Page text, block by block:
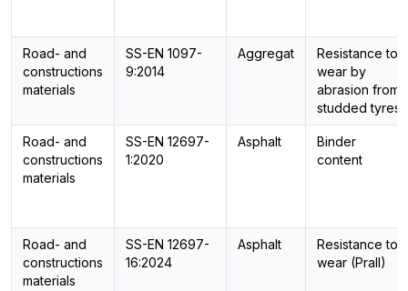
Road- and
constructions
materials
SS-EN 1097-
9:2014
Aggregat
Resistance to
wear by
abrasion from
studded tyres
Road- and
constructions
materials
SS-EN 12697-
1:2020
Asphalt
Binder
content
Road- and
constructions
materials
SS-EN 12697-
16:2024
Asphalt
Resistance to
wear (Prall)